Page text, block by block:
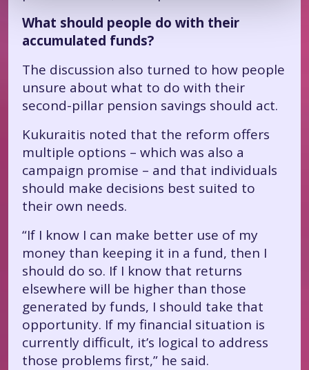
What should people do with their
accumulated funds?
The discussion also turned to how people
unsure about what to do with their
second-pillar pension savings should act.
Kukuraitis noted that the reform offers
multiple options – which was also a
campaign promise – and that individuals
should make decisions best suited to
their own needs.
“If I know I can make better use of my
money than keeping it in a fund, then I
should do so. If I know that returns
elsewhere will be higher than those
generated by funds, I should take that
opportunity. If my financial situation is
currently difficult, it’s logical to address
those problems first,” he said.